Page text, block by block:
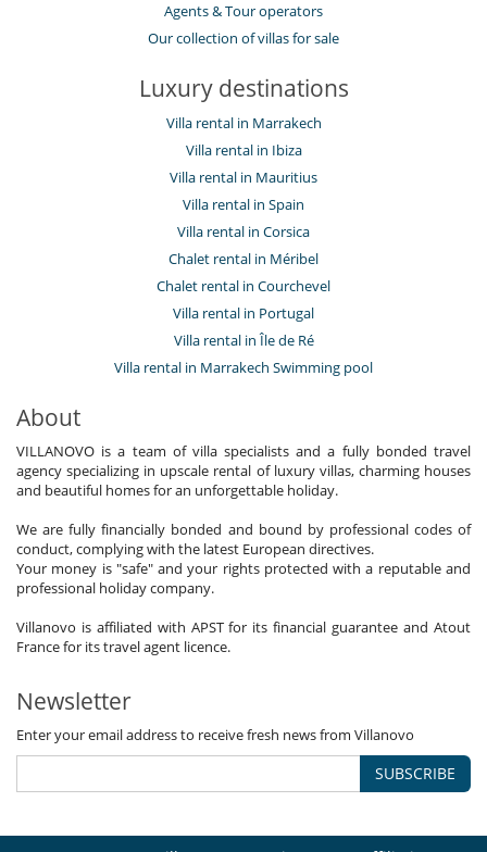
Agents & Tour operators
Our collection of villas for sale
Luxury destinations
Villa rental in Marrakech
Villa rental in Ibiza
Villa rental in Mauritius
Villa rental in Spain
Villa rental in Corsica
Chalet rental in Méribel
Chalet rental in Courchevel
Villa rental in Portugal
Villa rental in Île de Ré
Villa rental in Marrakech Swimming pool
About
VILLANOVO is a team of villa specialists and a fully bonded travel
agency specializing in upscale rental of luxury villas, charming houses
and beautiful homes for an unforgettable holiday.
We are fully financially bonded and bound by professional codes of
conduct, complying with the latest European directives.
Your money is "safe" and your rights protected with a reputable and
professional holiday company.
Villanovo is affiliated with APST for its financial guarantee and Atout
France for its travel agent licence.
Newsletter
Enter your email address to receive fresh news from Villanovo
SUBSCRIBE